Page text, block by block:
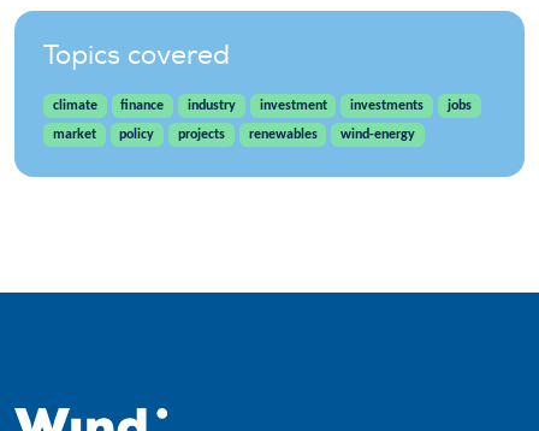
Topics covered
climate finance industry investment investments
jobs
market
policy projects renewables wind-energy